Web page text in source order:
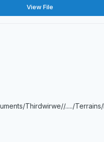
View File
Thirdwirwe//...../